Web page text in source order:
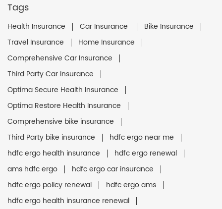
Tags
Health Insurance Car Insurance
Bike Insurance
Travel Insurance
Home Insurance
Comprehensive Car Insurance
Third Party Car Insurance
Optima Secure Health Insurance
Optima Restore Health Insurance
Comprehensive bike insurance
Third Party bike insurance
hdfc ergo near me
hdfc ergo health insurance
hdfc ergo renewal
ams hdfc ergo
hdfc ergo car insurance
hdfc ergo policy renewal
hdfc ergo ams
hdfc ergo health insurance renewal